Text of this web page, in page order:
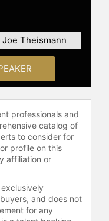
it. My arm
but my
my
ethic isn't,
is on
someone
in what
to
is one of
and Allison
Joe Theismann
professionals and
catalog of
to consider for
profile on this
affiliation or
and does not
for any